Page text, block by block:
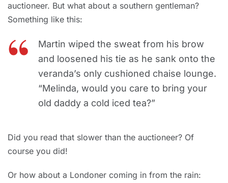
auctioneer. But what about a southern gentleman?
Something like this:
Martin wiped the sweat from his brow
and loosened his tie as he sank onto the
veranda’s only cushioned chaise lounge.
“Melinda, would you care to bring your
old daddy a cold iced tea?”
Did you read that slower than the auctioneer? Of
course you did!
Or how about a Londoner coming in from the rain: